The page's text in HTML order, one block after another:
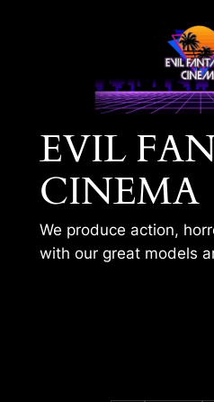
EVIL
CINEMA
We produce action,
with our great models